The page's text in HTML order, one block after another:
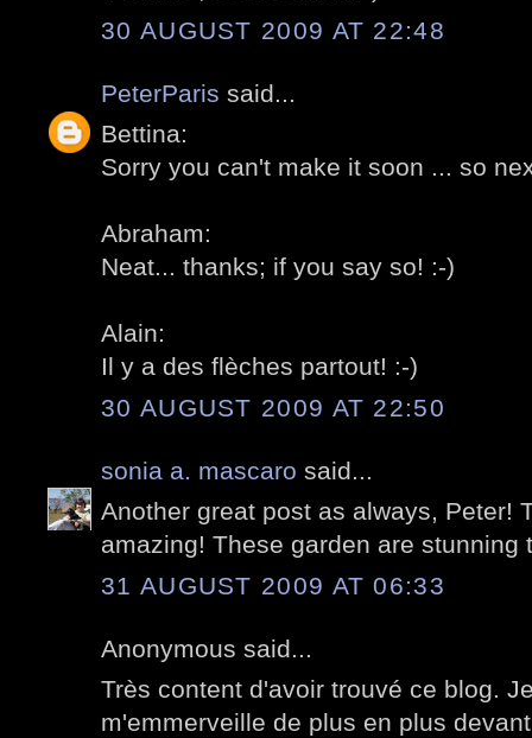
30 AUGUST 2009 AT 22:48
PeterParis said...
Bettina:
Sorry you can't make it soon ... so
Abraham:
Neat... thanks; if you say so! :-)
Alain:
Il y a des flèches partout! :-)
30 AUGUST 2009 AT 22:50
sonia a. mascaro said...
Another great post as always, Peter!
amazing! These garden are stunning
31 AUGUST 2009 AT 06:33
Anonymous said...
Très content d'avoir trouvé ce blog.
m'emmerveille de plus en plus